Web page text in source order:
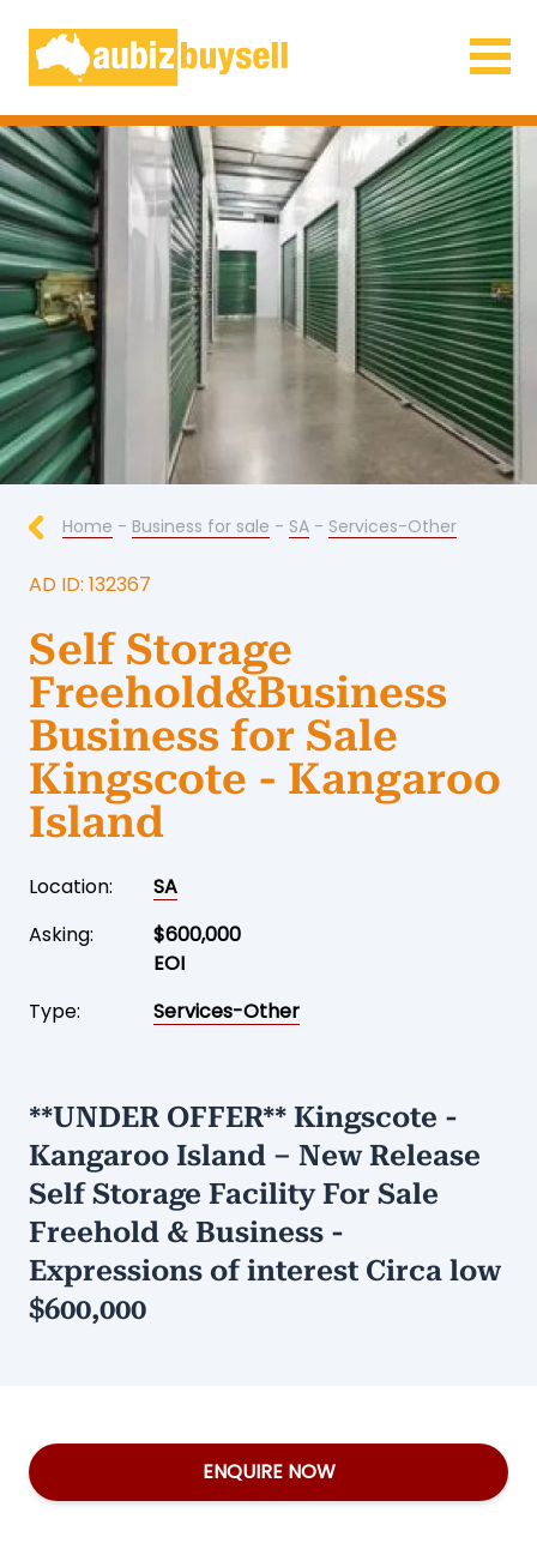
Businesses for Sale AU
Home - Business for sale - SA - Services-Other
AD ID: 132367
Self Storage
Freehold&Business
Business for Sale
Kingscote - Kangaroo
Island
Location:
SA
Asking:
$600,000
EOI
Type:
Services-Other
**UNDER OFFER** Kingscote -
Kangaroo Island – New Release
Self Storage Facility For Sale
Freehold & Business -
Expressions of interest Circa low
$600,000
ENQUIRE NOW